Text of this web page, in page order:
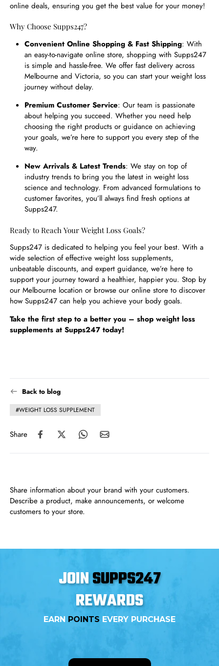
online deals, ensuring you get the best value for your money!
Why Choose Supps247?
Convenient Online Shopping & Fast Shipping: With
an easy-to-navigate online store, shopping with Supps247
is simple and hassle-free. We offer fast delivery across
Melbourne and Victoria, so you can start your weight loss
journey without delay.
Premium Customer Service: Our team is passionate
about helping you succeed. Whether you need help
choosing the right products or guidance on achieving
your goals, we’re here to support you every step of the
way.
New Arrivals & Latest Trends: We stay on top of
industry trends to bring you the latest in weight loss
science and technology. From advanced formulations to
customer favorites, you’ll always find fresh options at
Supps247.
Ready to Reach Your Weight Loss Goals?
Supps247 is dedicated to helping you feel your best. With a
wide selection of effective weight loss supplements,
unbeatable discounts, and expert guidance, we’re here to
support your journey toward a healthier, happier you. Stop by
our Melbourne location or browse our online store to discover
how Supps247 can help you achieve your body goals.
Take the first step to a better you – shop weight loss
supplements at Supps247 today!
Back to blog
#WEIGHT LOSS SUPPLEMENT
Share
Share information about your brand with your customers.
Describe a product, make announcements, or welcome
customers to your store.
JOINSUPPS247
REWARDS
EARN POINTS EVERY PURCHASE